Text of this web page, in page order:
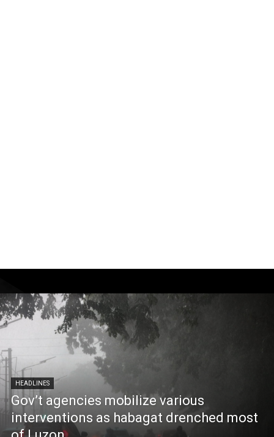
HEADLINES
Gov’t agencies mobilize various
interventions as habagat drenched most